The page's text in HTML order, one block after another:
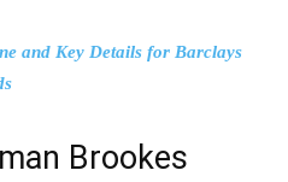
and Key Details for Barclays
Brookes